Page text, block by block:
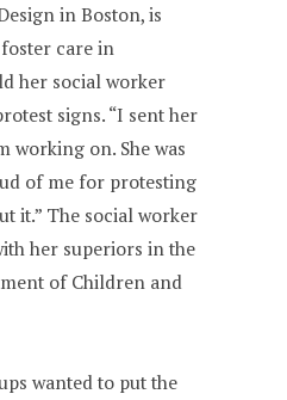
in Boston, is
care in
her social worker
signs. “I sent her
working on. She was
of me for protesting
it.” The social worker
her superiors in the
of Children and
wanted to put the